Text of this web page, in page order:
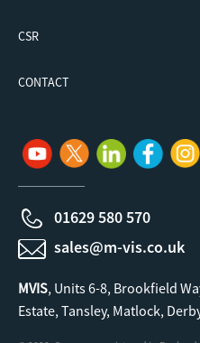
CSR
CONTACT
01629 580 570
sales@m-vis.co.uk
MVIS, Units 6-8, Brookfield
Estate, Tansley, Matlock,